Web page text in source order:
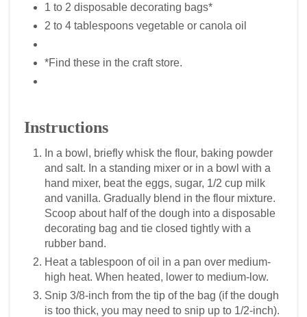
1 to 2 disposable decorating bags*
2 to 4 tablespoons vegetable or canola oil
*Find these in the craft store.
Instructions
In a bowl, briefly whisk the flour, baking powder
and salt. In a standing mixer or in a bowl with a
hand mixer, beat the eggs, sugar, 1/2 cup milk
and vanilla. Gradually blend in the flour mixture.
Scoop about half of the dough into a disposable
decorating bag and tie closed tightly with a
rubber band.
Heat a tablespoon of oil in a pan over medium-
high heat. When heated, lower to medium-low.
Snip 3/8-inch from the tip of the bag (if the dough
is too thick, you may need to snip up to 1/2-inch).